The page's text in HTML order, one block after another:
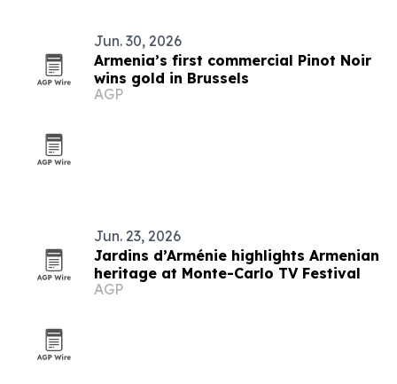
Jun. 30, 2026
Armenia’s first commercial Pinot Noir
wins gold in Brussels
AGP
Jun. 23, 2026
Jardins d’Arménie highlights Armenian
heritage at Monte-Carlo TV Festival
AGP